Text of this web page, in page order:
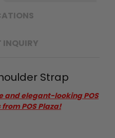
INQUIRY
Strap
and elegant-looking POS
POS Plaza!